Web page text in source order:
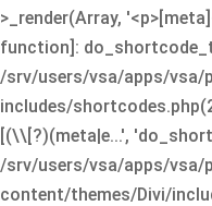
>_render(Array,
function]:
/srv/users/vsa/apps/vsa/
includes/
[(\\[?)(meta|e...',
/srv/users/vsa/apps/vsa/
content/themes/Divi/